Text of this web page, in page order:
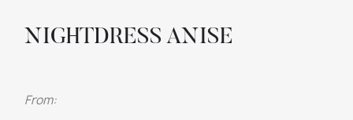
NIGHTDRESS ANISE
From: